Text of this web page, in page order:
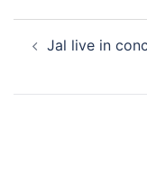
navigation
Jal live in